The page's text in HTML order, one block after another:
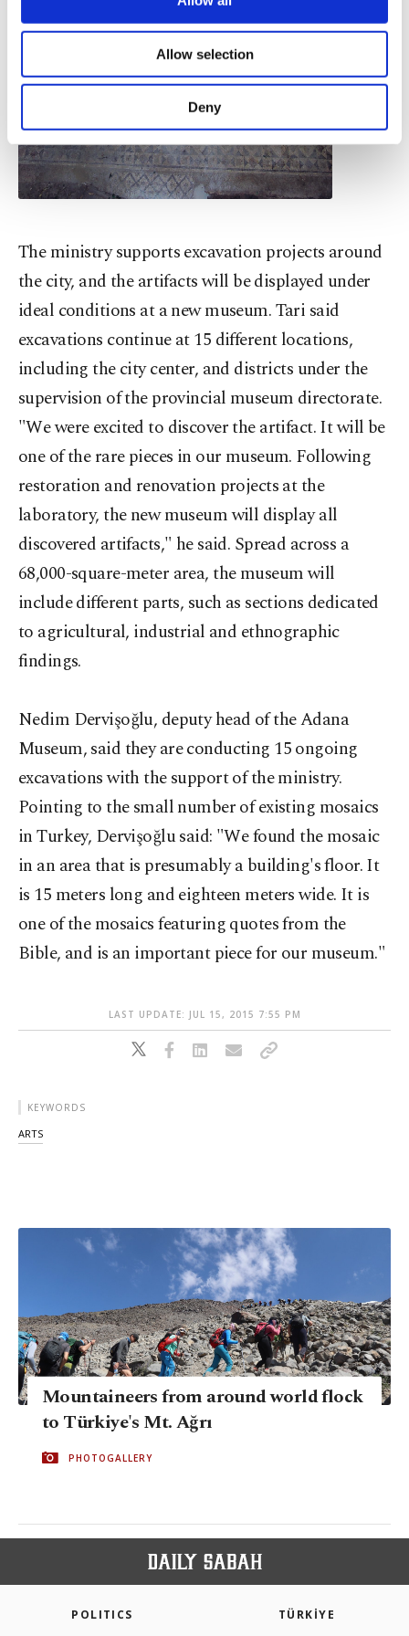
Other cookies will be used for limited
purposes, subject to your explicit consent, to
make our website more functional and
personal as well as for advertising/marketing
preferences through the panel below. To learn
more about cookies, you can click on the
Settings button and read ourCookie
Allow selection
Deny
The ministry supports excavation projects around
the city, and the artifacts will be displayed under
ideal conditions at a new museum. Tari said
excavations continue at 15 different locations,
including the city center, and districts under the
supervision of the provincial museum directorate.
"We were excited to discover the artifact. It will be
one of the rare pieces in our museum. Following
restoration and renovation projects at the
laboratory, the new museum will display all
discovered artifacts," he said. Spread across a
68,000-square-meter area, the museum will
include different parts, such as sections dedicated
to agricultural, industrial and ethnographic
findings.
Nedim Dervişoğlu, deputy head of the Adana
Museum, said they are conducting 15 ongoing
excavations with the support of the ministry.
Pointing to the small number of existing mosaics
in Turkey, Dervişoğlu said: "We found the mosaic
in an area that is presumably a building's floor. It
is 15 meters long and eighteen meters wide. It is
one of the mosaics featuring quotes from the
Bible, and is an important piece for our museum."
LAST UPDATE: JUL 15, 2015 7:55 PM
KEYWORDS
ARTS
Mountaineers from around world flock
to Türkiye's Mt. Ağrı
PHOTOGALLERY
POLITICS TÜRKİYE